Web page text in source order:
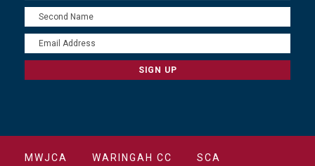
MWJCA WARINGAH CC SCA